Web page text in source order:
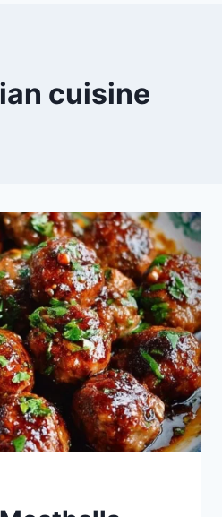
cuisine